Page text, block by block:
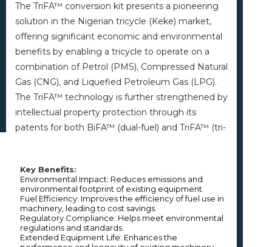
The TriFA™ conversion kit presents a pioneering
solution in the Nigerian tricycle (Keke) market,
offering significant economic and environmental
benefits by enabling a tricycle to operate on a
combination of Petrol (PMS), Compressed Natural
Gas (CNG), and Liquefied Petroleum Gas (LPG).
The TriFA™ technology is further strengthened by
intellectual property protection through its
patents for both BiFA™ (dual-fuel) and TriFA™ (tri-
RTI’s commitment to sustainable development
by promoting the use of cleaner technologies
and supporting the transition to greener energy
solutions. This initiative helps NNPC Limited meet
regulatory requirements and advance its
Key Benefits:
Environmental Impact: Reduces emissions and
environmental footprint of existing equipment.
Fuel Efficiency: Improves the efficiency of fuel use in
machinery, leading to cost savings.
Regulatory Compliance: Helps meet environmental
regulations and standards.
Extended Equipment Life: Enhances the